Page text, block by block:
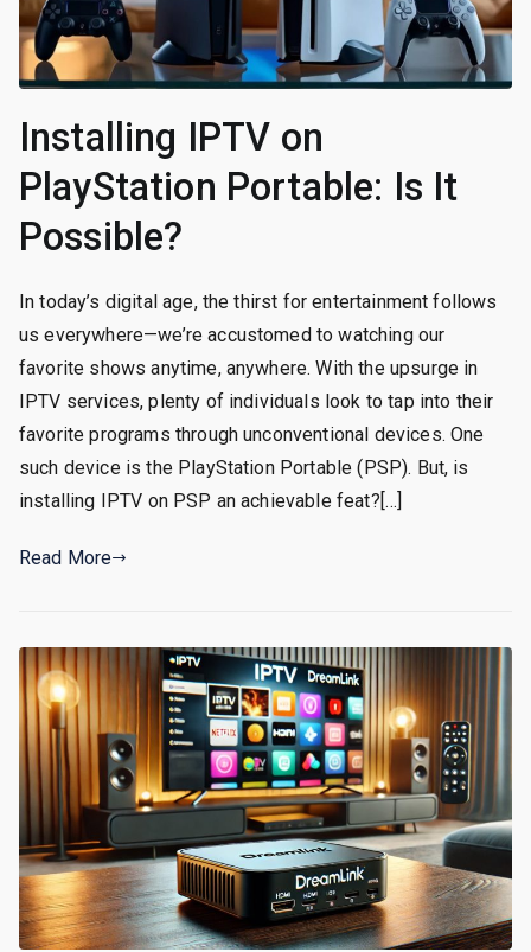
Installing IPTV on
PlayStation Portable: Is It
Possible?
In today’s digital age, the thirst for entertainment follows
us everywhere—we’re accustomed to watching our
favorite shows anytime, anywhere. With the upsurge in
IPTV services, plenty of individuals look to tap into their
favorite programs through unconventional devices. One
such device is the PlayStation Portable (PSP). But, is
installing IPTV on PSP an achievable feat?[…]
Read More